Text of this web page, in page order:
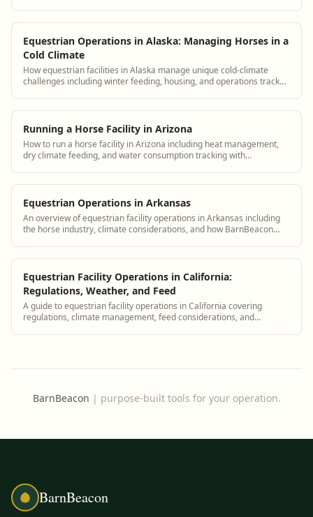
Equestrian Operations in Alaska: Managing Horses in a
Cold Climate
How equestrian facilities in Alaska manage unique cold-climate
challenges including winter feeding, housing, and operations tracked
Running a Horse Facility in Arizona
How to run a horse facility in Arizona including heat management,
dry climate feeding, and water consumption tracking with
Equestrian Operations in Arkansas
An overview of equestrian facility operations in Arkansas including
the horse industry, climate considerations, and how BarnBeacon
Equestrian Facility Operations in California:
Regulations, Weather, and Feed
A guide to equestrian facility operations in California covering
regulations, climate management, feed considerations, and
BarnBeacon | purpose-built tools for your operation.
BarnBeacon